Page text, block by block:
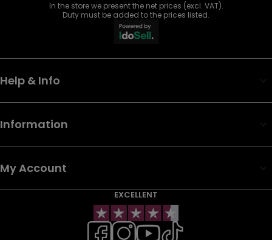
In the store we present the net prices (excl. VAT).
Duty must be added to the prices listed.
Help & Info
Information
My Account
EXCELLENT